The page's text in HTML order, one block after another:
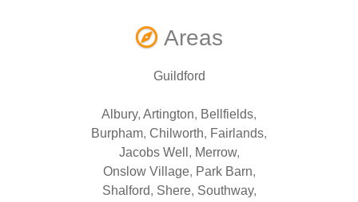
Areas
Guildford
Albury, Artington, Bellfields,
Burpham, Chilworth, Fairlands,
Jacobs Well , Merrow,
Onslow Village, Park Barn,
Shalford, Shere, Southway,